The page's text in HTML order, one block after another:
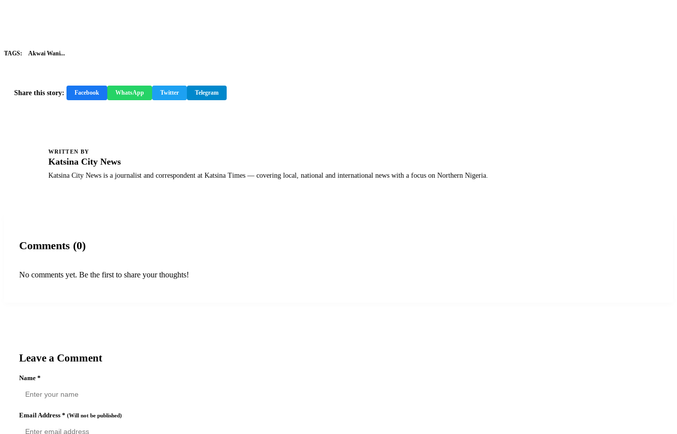
TAGS: Akwai Wani...
Share this story: Facebook WhatsApp Twitter Telegram
WRITTEN BY
Katsina City News
Katsina City News is a journalist and correspondent at Katsina Times — covering local, national and international news with a focus on Northern Nigeria.
Comments (0)
No comments yet. Be the first to share your thoughts!
Leave a Comment
Name *
Email Address * (Will not be published)